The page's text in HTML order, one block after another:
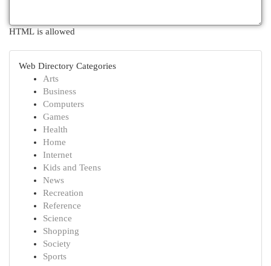
HTML is allowed
Web Directory Categories
Arts
Business
Computers
Games
Health
Home
Internet
Kids and Teens
News
Recreation
Reference
Science
Shopping
Society
Sports